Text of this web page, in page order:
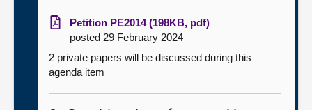
Petition PE2014 (198KB, pdf)
posted 29 February 2024
2 private papers will be discussed during this
agenda item